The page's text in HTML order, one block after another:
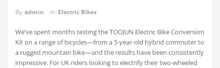
By admin in Electric Bikes
We’ve spent months testing the TOOJUN Electric Bike Conversion
Kit on a range of bicycles—from a 5-year-old hybrid commuter to
a rugged mountain bike—and the results have been consistently
impressive. For UK riders looking to electrify their two-wheeled